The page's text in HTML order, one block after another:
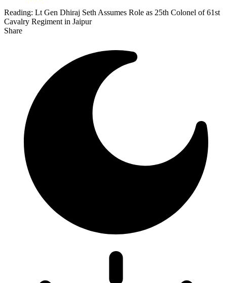
Reading: Lt Gen Dhiraj Seth Assumes Role as 25th Colonel of 61st
Cavalry Regiment in Jaipur
Share